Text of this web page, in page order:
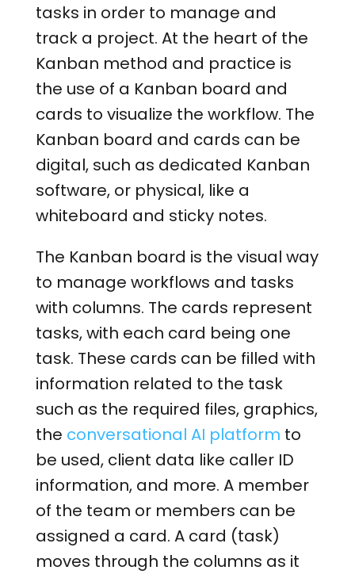
tasks in order to manage and
track a project. At the heart of the
Kanban method and practice is
the use of a Kanban board and
cards to visualize the workflow. The
Kanban board and cards can be
digital, such as dedicated Kanban
software, or physical, like a
whiteboard and sticky notes.
The Kanban board is the visual way
to manage workflows and tasks
with columns. The cards represent
tasks, with each card being one
task. These cards can be filled with
information related to the task
such as the required files, graphics,
the conversational AI platform to
be used, client data like caller ID
information, and more. A member
of the team or members can be
assigned a card. A card (task)
moves through the columns as it